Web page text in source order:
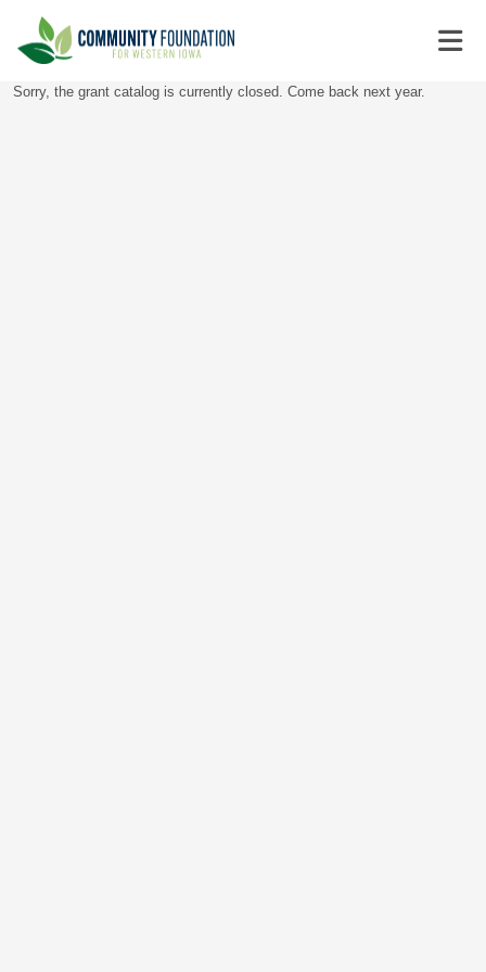
Sorry, the grant catalog is currently closed. Come back next year.